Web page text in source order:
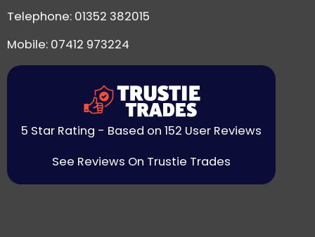
Telephone: 01352 382015
Mobile: 07412 973224
5 Star Rating - Based on 152 User Reviews
See Reviews On Trustie Trades